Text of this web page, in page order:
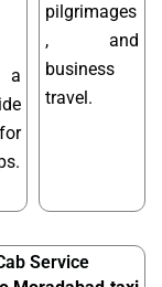
pilgrimages
, and
business
travel.
Service